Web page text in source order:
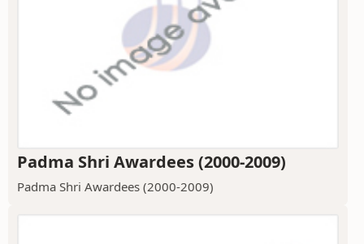
Padma Shri Awardees (2000-2009)
Padma Shri Awardees (2000-2009)